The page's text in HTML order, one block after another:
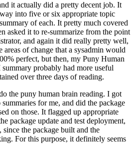
it actually did a pretty decent job. It
into five or six appropriate topic
of each. It pretty much covered
asked it to re-summarize from the point
and again it did really pretty well,
of change that a sysadmin would
perfect, but then, my Puny Human
probably had more useful
over three days of reading.
the puny human brain reading. I got
for me, and did the package
on those. It flagged up appropriate
package update and test deployment,
the package built and the
For this purpose, it definitely seems